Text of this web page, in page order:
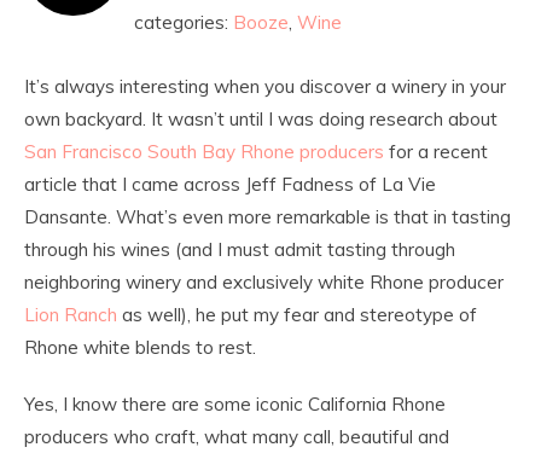
categories: Booze Wine
It’s always interesting when you discover a winery in your
own backyard. It wasn’t until I was doing research about
San Francisco South Bay Rhone producers for a recent
article that I came across Jeff Fadness of La Vie
Dansante. What’s even more remarkable is that in tasting
through his wines (and I must admit tasting through
neighboring winery and exclusively white Rhone producer
Lion Ranch as well), he put my fear and stereotype of
Rhone white blends to rest.
Yes, I know there are some iconic California Rhone
producers who craft, what many call, beautiful and